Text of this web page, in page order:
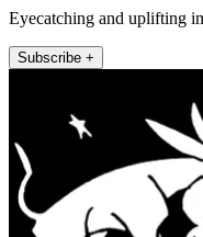
Eyecatching and uplifting
Subscribe +